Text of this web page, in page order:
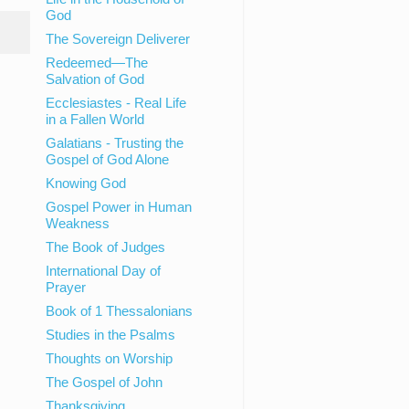
God
The Sovereign Deliverer
Redeemed—The
Salvation of God
Ecclesiastes - Real Life
in a Fallen World
Galatians - Trusting the
Gospel of God Alone
Knowing God
Gospel Power in Human
Weakness
The Book of Judges
International Day of
Prayer
Book of 1 Thessalonians
Studies in the Psalms
Thoughts on Worship
The Gospel of John
Thanksgiving